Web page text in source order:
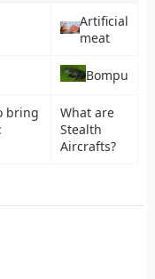
Artificial
meat
Bompu
bring
What are
Stealth
Aircrafts?